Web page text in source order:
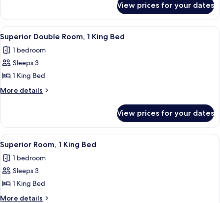
Room
Double
or
Twin
Room
View prices for your dates
View
all
photos
for
Superior
Double
King
Bed
A modern hotel room with a large
4
Superior Double Room, 1 King Bed
1 bedroom
Sleeps 3
1 King Bed
More details
More
Double
Room,
1
King
Bed
View prices for your dates
View
all
photos
for
Superior
Room,
A modern hotel room with a large
4
Superior Room, 1 King Bed
1 bedroom
Sleeps 3
1 King Bed
More details
More